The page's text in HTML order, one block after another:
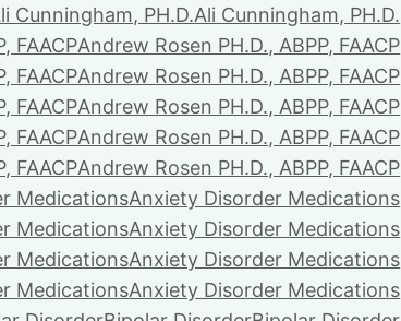
Cunningham, PH.D.Ali Cunningham, PH.D.
FAACPAndrew Rosen PH.D., ABPP, FAACP
FAACPAndrew Rosen PH.D., ABPP, FAACP
FAACPAndrew Rosen PH.D., ABPP, FAACP
FAACPAndrew Rosen PH.D., ABPP, FAACP
FAACPAndrew Rosen PH.D., ABPP, FAACP
MedicationsAnxiety Disorder Medications
MedicationsAnxiety Disorder Medications
MedicationsAnxiety Disorder Medications
MedicationsAnxiety Disorder Medications